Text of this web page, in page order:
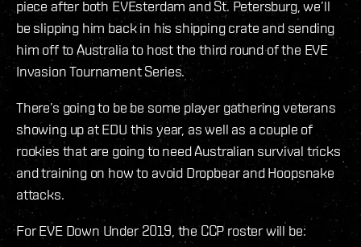
piece after both EVEsterdam and St. Petersburg, we’ll
be slipping him back in his shipping crate and sending
him off to Australia to host the third round of the EVE
Invasion Tournament Series.
There’s going to be be some player gathering veterans
showing up at EDU this year, as well as a couple of
rookies that are going to need Australian survival tricks
and training on how to avoid Dropbear and Hoopsnake
attacks.
For EVE Down Under 2019, the CCP roster will be: